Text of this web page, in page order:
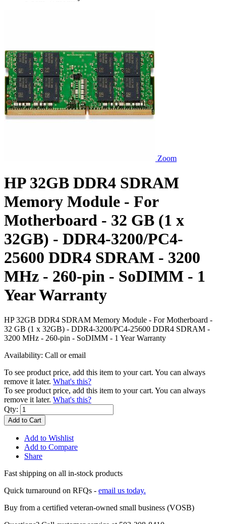
Zoom
HP 32GB DDR4 SDRAM
Memory Module - For
Motherboard - 32 GB (1 x
32GB) - DDR4-3200/PC4-
25600 DDR4 SDRAM - 3200
MHz - 260-pin - SoDIMM - 1
Year Warranty
HP 32GB DDR4 SDRAM Memory Module - For Motherboard -
32 GB (1 x 32GB) - DDR4-3200/PC4-25600 DDR4 SDRAM -
3200 MHz - 260-pin - SoDIMM - 1 Year Warranty
Availability: Call or email
To see product price, add this item to your cart. You can always
remove it later. What's this?
To see product price, add this item to your cart. You can always
remove it later. What's this?
Qty:
Add to Cart
Add to Wishlist
Add to Compare
Share
Fast shipping on all in-stock products
Quick turnaround on RFQs - email us today.
Buy from a certified veteran-owned small business (VOSB)